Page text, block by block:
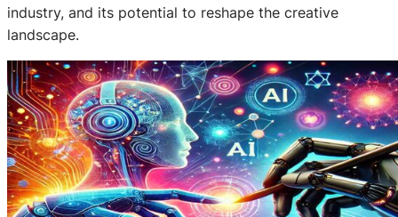
industry, and its potential to reshape the creative
landscape.